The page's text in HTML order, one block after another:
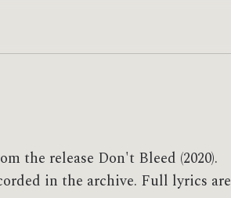
the release Don't Bleed (2020).
in the archive. Full lyrics are